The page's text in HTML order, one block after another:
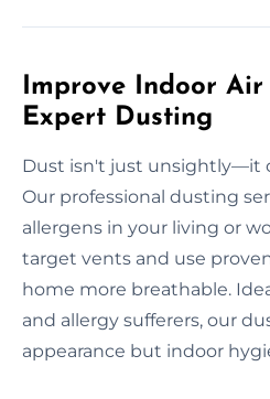
Improve Indoor
Expert Dusting
Dust isn't just unsightly—it
Our professional dusting
allergens in your living or
target vents and use
home more breathable.
and allergy sufferers, our
appearance but indoor